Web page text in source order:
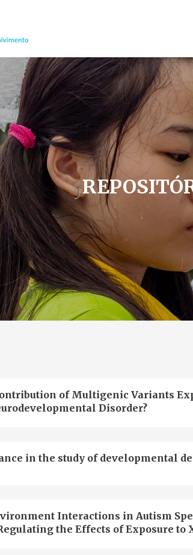
of Multigenic Variants
Disorder?
in the study of developmental
Interactions in Autism
the Effects of Exposure to